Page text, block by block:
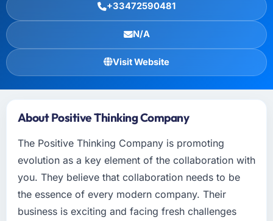
+33472590481
N/A
Visit Website
About Positive Thinking Company
The Positive Thinking Company is promoting
evolution as a key element of the collaboration with
you. They believe that collaboration needs to be
the essence of every modern company. Their
business is exciting and facing fresh challenges